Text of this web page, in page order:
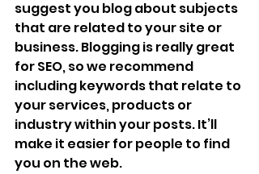
suggest you blog about subjects
that are related to your site or
business. Blogging is really great
for SEO, so we recommend
including keywords that relate to
your services, products or
industry within your posts. It’ll
make it easier for people to find
you on the web.